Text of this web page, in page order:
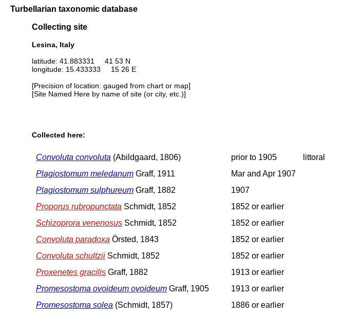
Turbellarian taxonomic database
Collecting site
Lesina, Italy
latitude: 41.883331 41 53 N
longitude: 15.433333 15 26 E
[Precision of location: gauged from chart or map]
[Site Named Here by name of site (or city, etc.)]
Collected here:
Convoluta convoluta (Abildgaard, 1806) prior to 1905
littoral
Plagiostomum meledanum Graff, 1911 Mar and Apr 1907
Plagiostomum sulphureum Graff, 1882 1907
Proporus rubropunctata Schmidt, 1852
1852 or earlier
Schizoprora venenosus Schmidt, 1852
1852 or earlier
Convoluta paradoxa Örsted, 1843
1852 or earlier
Convoluta schultzii Schmidt, 1852
1852 or earlier
Proxenetes gracilis Graff, 1882
1913 or earlier
Promesostoma ovoideum ovoideum Graff, 1905
1913 or earlier
Promesostoma solea (Schmidt, 1857)
1886 or earlier